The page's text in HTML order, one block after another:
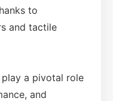
to
and tactile
play a pivotal role
and